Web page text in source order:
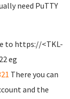
need PuTTY
to https://<TKL-
eg
There you can
and the